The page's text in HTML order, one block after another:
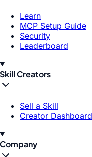
Learn
MCP Setup Guide
Security
Leaderboard
Skill Creators
Sell a Skill
Creator Dashboard
Company